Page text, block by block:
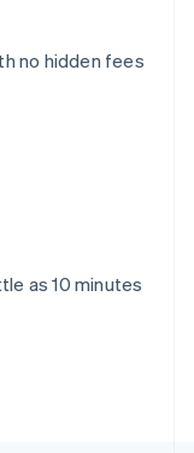
no hidden fees
as 10 minutes